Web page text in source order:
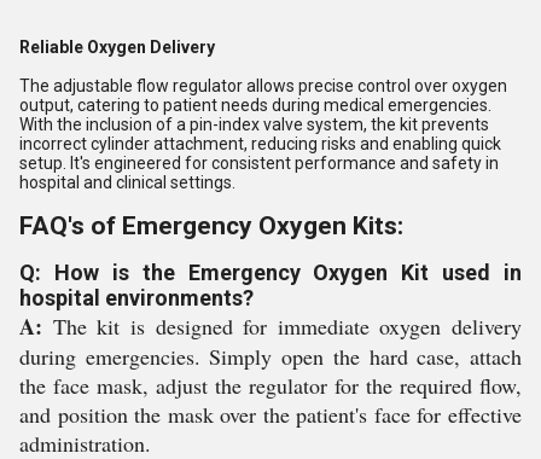
Reliable Oxygen Delivery
The adjustable flow regulator allows precise control over oxygen
output, catering to patient needs during medical emergencies.
With the inclusion of a pin-index valve system, the kit prevents
incorrect cylinder attachment, reducing risks and enabling quick
setup. It's engineered for consistent performance and safety in
hospital and clinical settings.
FAQ's of Emergency Oxygen Kits:
Q: How is the Emergency Oxygen Kit used in
hospital environments?
A: The kit is designed for immediate oxygen delivery
during emergencies. Simply open the hard case, attach
the face mask, adjust the regulator for the required flow,
and position the mask over the patient's face for effective
administration.